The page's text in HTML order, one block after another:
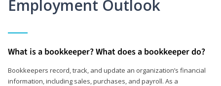
Employment Outlook
What is a bookkeeper? What does a bookkeeper do?
Bookkeepers record, track, and update an organization’s financial
information, including sales, purchases, and payroll. As a